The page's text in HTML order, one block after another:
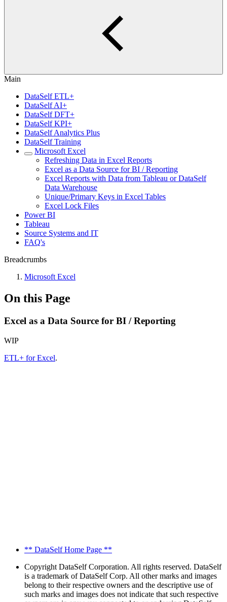
Main
DataSelf ETL+
DataSelf AI+
DataSelf DFT+
DataSelf KPI+
DataSelf Analytics Plus
DataSelf Training
Microsoft Excel
Refreshing Data in Excel Reports
Excel as a Data Source for BI / Reporting
Excel Reports with Data from Tableau or DataSelf
Data Warehouse
Unique/Primary Keys in Excel Tables
Excel Lock Files
Power BI
Tableau
Source Systems and IT
FAQ's
Breadcrumbs
Microsoft Excel
On this Page
Excel as a Data Source for BI / Reporting
WIP
ETL+ for Excel.
** DataSelf Home Page **
Copyright DataSelf Corporation. All rights reserved. DataSelf
is a trademark of DataSelf Corp. All other marks and images
belong to their respective owners and the descriptive use of
such marks and images does not indicate that such respective